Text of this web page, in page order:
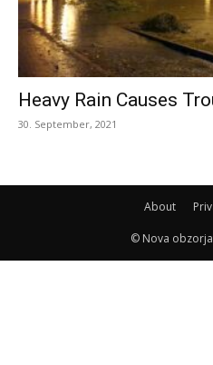
Heavy Rain Causes
30. September, 2021
About
© Nova